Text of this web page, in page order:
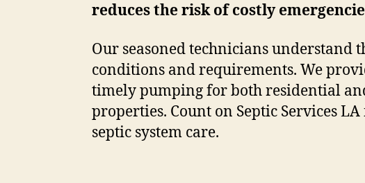
reduces the risk of costly
Our seasoned technicians understand
conditions and requirements. We
timely pumping for both residential
properties. Count on Septic Services
septic system care.